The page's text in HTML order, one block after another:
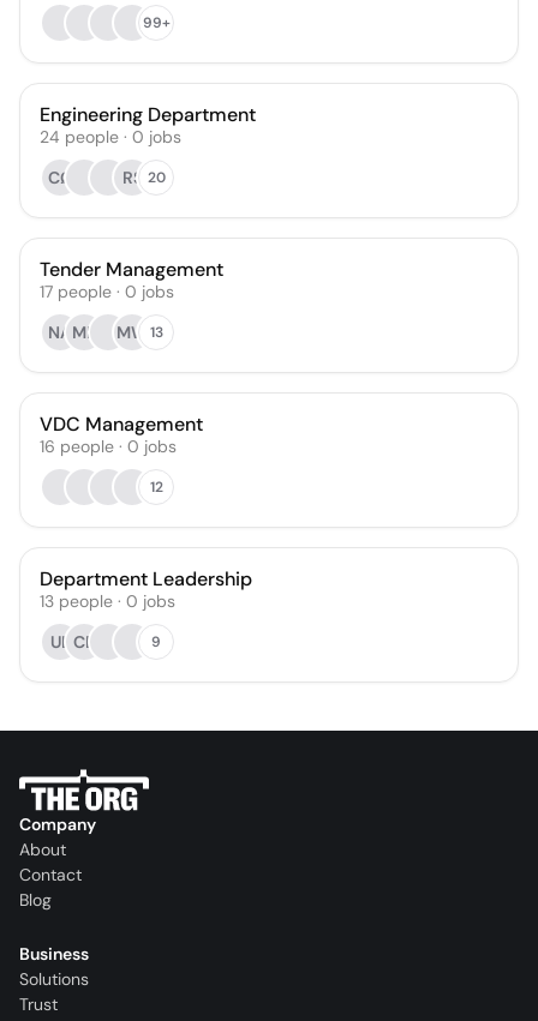
99+
Engineering Department
24 people · 0 jobs
CØ
RS 20
Tender Management
17 people · 0 jobs
NA MK MW 13
VDC Management
16 people · 0 jobs
12
Department Leadership
13 people · 0 jobs
UL CE 9
Company
About
Contact
Blog
Business
Solutions
Trust